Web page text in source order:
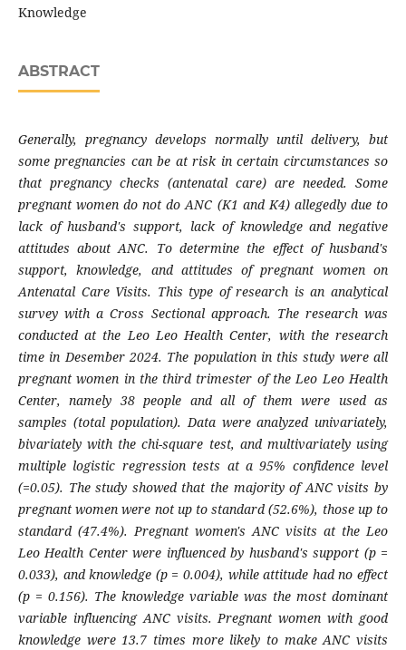
Knowledge
ABSTRACT
Generally, pregnancy develops normally until delivery, but
some pregnancies can be at risk in certain circumstances so
that pregnancy checks (antenatal care) are needed. Some
pregnant women do not do ANC (K1 and K4) allegedly due to
lack of husband's support, lack of knowledge and negative
attitudes about ANC. To determine the effect of husband's
support, knowledge, and attitudes of pregnant women on
Antenatal Care Visits. This type of research is an analytical
survey with a Cross Sectional approach. The research was
conducted at the Leo Leo Health Center, with the research
time in Desember 2024. The population in this study were all
pregnant women in the third trimester of the Leo Leo Health
Center, namely 38 people and all of them were used as
samples (total population). Data were analyzed univariately,
bivariately with the chi-square test, and multivariately using
multiple logistic regression tests at a 95% confidence level
(=0.05). The study showed that the majority of ANC visits by
pregnant women were not up to standard (52.6%), those up to
standard (47.4%). Pregnant women's ANC visits at the Leo
Leo Health Center were influenced by husband's support (p =
0.033), and knowledge (p = 0.004), while attitude had no effect
(p = 0.156). The knowledge variable was the most dominant
variable influencing ANC visits. Pregnant women with good
knowledge were 13.7 times more likely to make ANC visits